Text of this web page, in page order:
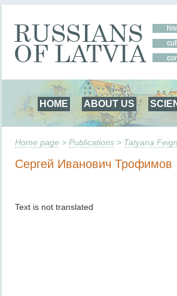
HOME ABOUT US
Home page > Publications > Tatyana
Сергей Иванович Трофимов
Text is not translated